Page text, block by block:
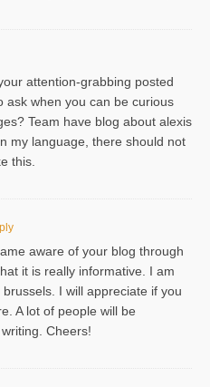
attention-grabbing posted
ask when you can be curious
Team have blog about alexis
my language, there should not
this.
aware of your blog through
it is really informative. I am
I will appreciate if you
A lot of people will be
Cheers!